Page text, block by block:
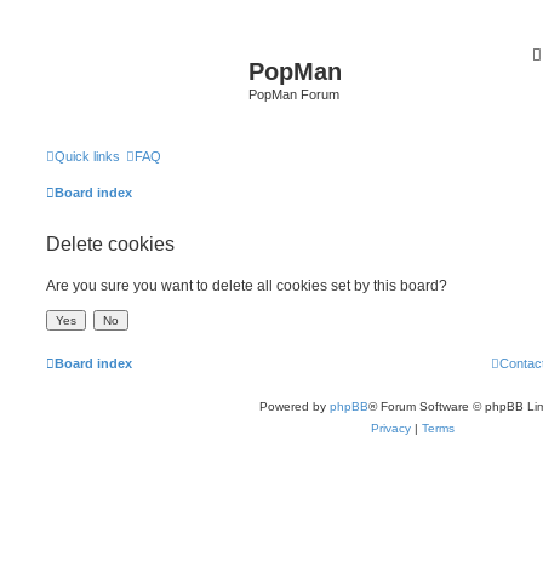
PopMan
PopMan Forum
Quick links FAQ
Board index
Delete cookies
Are you sure you want to delete all cookies set by this board?
Board index
Powered by phpBB® Forum Software © phpBB
Privacy | Terms